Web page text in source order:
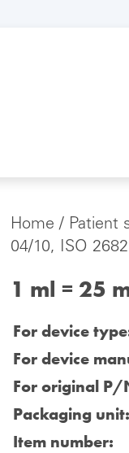
Home / Patient
04/10, ISO
1 ml = 25
For device
For device
For original P/
Packaging unit:
Item number: